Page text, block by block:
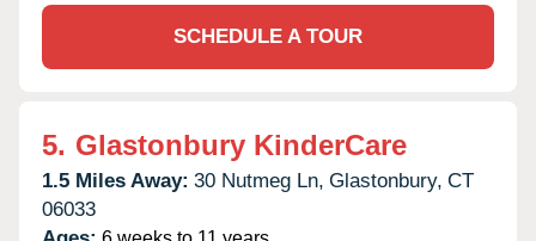
SCHEDULE A TOUR
5. Glastonbury KinderCare
1.5 Miles Away: 30 Nutmeg Ln, Glastonbury, CT
06033